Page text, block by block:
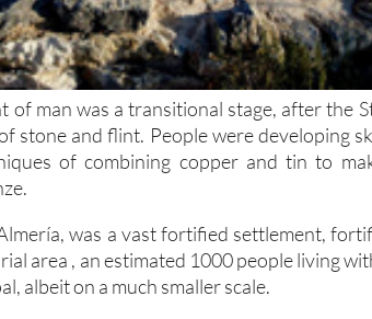
of man was a transitional stage, after the
stone and flint. People were developing
of combining copper and tin to
was a vast fortified settlement,
area , an estimated 1000 people living
albeit on a much smaller scale.